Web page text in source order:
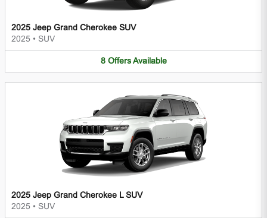
2025 Jeep Grand Cherokee SUV
2025 • SUV
8 Offers Available
2025 Jeep Grand Cherokee L SUV
2025 • SUV